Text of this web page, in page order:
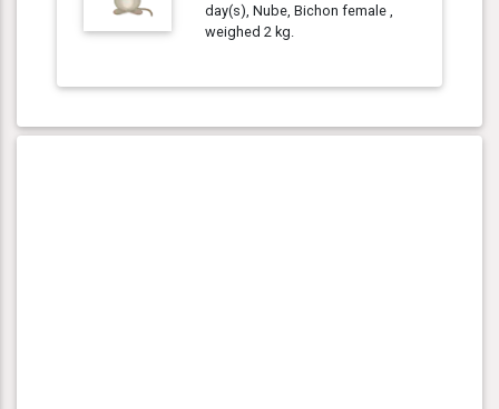
day(s), Nube, Bichon female ,
weighed 2 kg.